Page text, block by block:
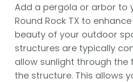
Add a pergola or arbor to
Round Rock TX to
beauty of your outdoor
structures are typically
allow sunlight through the
the structure. This allows